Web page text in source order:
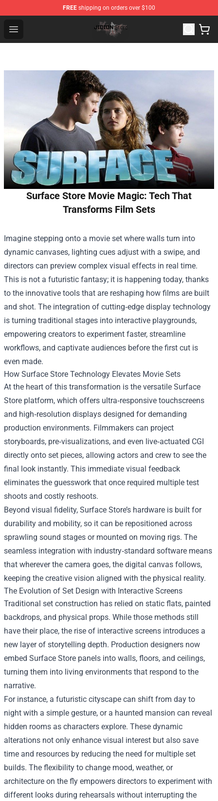
FREE shipping on orders over $100
Open menu
Jidion Shop ⚡️ Official Jidion Merchandise Store
Surface Store Movie Magic: Tech That
Transforms Film Sets
Imagine stepping onto a movie set where walls turn into
dynamic canvases, lighting cues adjust with a swipe, and
directors can preview complex visual effects in real time.
This is not a futuristic fantasy; it is happening today, thanks
to the innovative tools that are reshaping how films are built
and shot. The integration of cutting‑edge display technology
is turning traditional stages into interactive playgrounds,
empowering creators to experiment faster, streamline
workflows, and captivate audiences before the first cut is
even made.
How Surface Store Technology Elevates Movie Sets
At the heart of this transformation is the versatile Surface
Store platform, which offers ultra‑responsive touchscreens
and high‑resolution displays designed for demanding
production environments. Filmmakers can project
storyboards, pre‑visualizations, and even live‑actuated CGI
directly onto set pieces, allowing actors and crew to see the
final look instantly. This immediate visual feedback
eliminates the guesswork that once required multiple test
shoots and costly reshoots.
Beyond visual fidelity, Surface Store’s hardware is built for
durability and mobility, so it can be repositioned across
sprawling sound stages or mounted on moving rigs. The
seamless integration with industry‑standard software means
that wherever the camera goes, the digital canvas follows,
keeping the creative vision aligned with the physical reality.
The Evolution of Set Design with Interactive Screens
Traditional set construction has relied on static flats, painted
backdrops, and physical props. While those methods still
have their place, the rise of interactive screens introduces a
new layer of storytelling depth. Production designers now
embed Surface Store panels into walls, floors, and ceilings,
turning them into living environments that respond to the
narrative.
For instance, a futuristic cityscape can shift from day to
night with a simple gesture, or a haunted mansion can reveal
hidden rooms as characters explore. These dynamic
alterations not only enhance visual interest but also save
time and resources by reducing the need for multiple set
builds. The flexibility to change mood, weather, or
architecture on the fly empowers directors to experiment with
different looks during rehearsals without interrupting the